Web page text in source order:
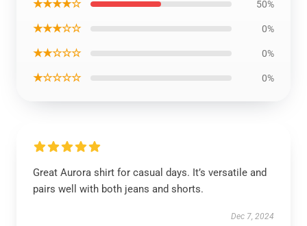
★★★★☆ 50%
★★★☆☆ 0%
★★☆☆☆ 0%
★☆☆☆☆ 0%
Great Aurora shirt for casual days. It’s versatile and
pairs well with both jeans and shorts.
Dec 7, 2024